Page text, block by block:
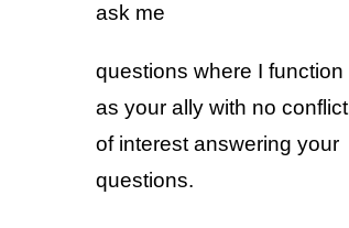
ask me
questions where I function
as your ally with no conflict
of interest answering your
questions.